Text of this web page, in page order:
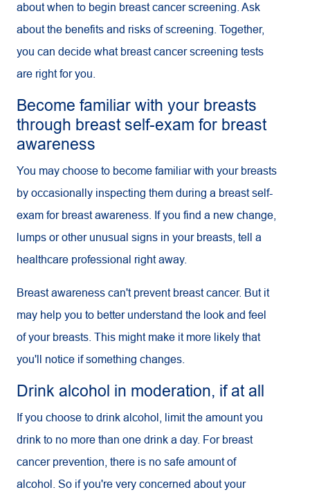
about when to begin breast cancer screening. Ask
about the benefits and risks of screening. Together,
you can decide what breast cancer screening tests
are right for you.
Become familiar with your breasts
through breast self-exam for breast
awareness
You may choose to become familiar with your breasts
by occasionally inspecting them during a breast self-
exam for breast awareness. If you find a new change,
lumps or other unusual signs in your breasts, tell a
healthcare professional right away.
Breast awareness can't prevent breast cancer. But it
may help you to better understand the look and feel
of your breasts. This might make it more likely that
you'll notice if something changes.
Drink alcohol in moderation, if at all
If you choose to drink alcohol, limit the amount you
drink to no more than one drink a day. For breast
cancer prevention, there is no safe amount of
alcohol. So if you're very concerned about your